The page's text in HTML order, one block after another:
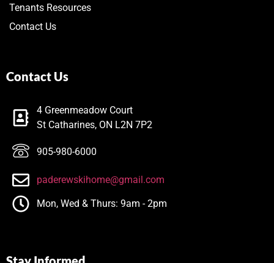
Tenants Resources
Contact Us
Contact Us
4 Greenmeadow Court
St Catharines, ON L2N 7P2
905-980-6000
paderewskihome@gmail.com
Mon, Wed & Thurs: 9am - 2pm